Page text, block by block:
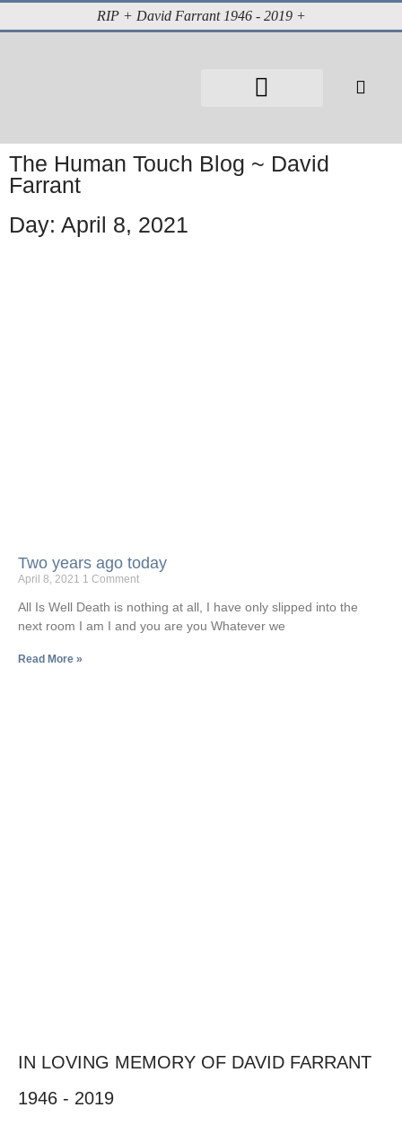
RIP + David Farrant 1946 - 2019 +
The Human Touch Blog ~ David
Farrant
Day: April 8, 2021
Two years ago today
April 8, 2021 1 Comment
All Is Well Death is nothing at all, I have only slipped into the
next room I am I and you are you Whatever we
Read More »
IN LOVING MEMORY OF DAVID FARRANT
1946 - 2019